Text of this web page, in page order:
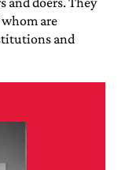
are
and